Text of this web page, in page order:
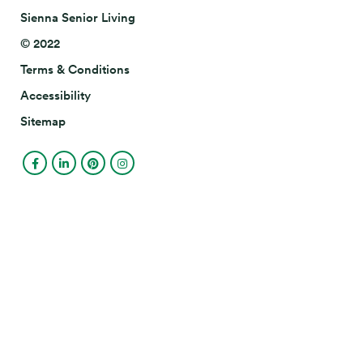
Sienna Senior Living
© 2022
Terms & Conditions
Accessibility
Sitemap